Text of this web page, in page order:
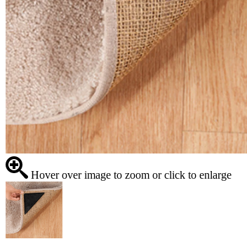
Hover over image to zoom or click to enlarge